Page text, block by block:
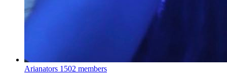
Arianators 1502 members